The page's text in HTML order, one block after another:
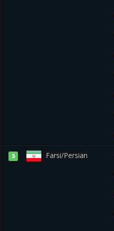
5 Farsi/Persian